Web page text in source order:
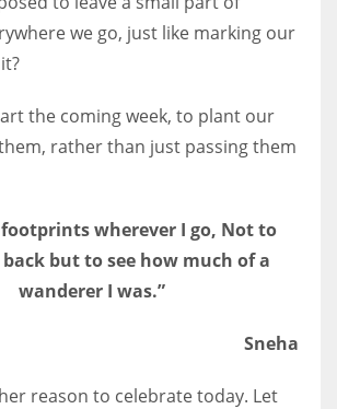
we go, just like marking our
the coming week, to plant our
rather than just passing them
footprints wherever I go, Not to
but to see how much of a
wanderer I was.”
Sneha
reason to celebrate today. Let